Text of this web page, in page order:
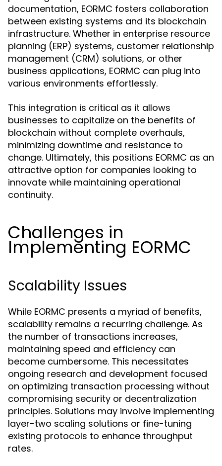
documentation, EORMC fosters collaboration
between existing systems and its blockchain
infrastructure. Whether in enterprise resource
planning (ERP) systems, customer relationship
management (CRM) solutions, or other
business applications, EORMC can plug into
various environments effortlessly.
This integration is critical as it allows
businesses to capitalize on the benefits of
blockchain without complete overhauls,
minimizing downtime and resistance to
change. Ultimately, this positions EORMC as an
attractive option for companies looking to
innovate while maintaining operational
continuity.
Challenges in
Implementing EORMC
Scalability Issues
While EORMC presents a myriad of benefits,
scalability remains a recurring challenge. As
the number of transactions increases,
maintaining speed and efficiency can
become cumbersome. This necessitates
ongoing research and development focused
on optimizing transaction processing without
compromising security or decentralization
principles. Solutions may involve implementing
layer-two scaling solutions or fine-tuning
existing protocols to enhance throughput
rates.